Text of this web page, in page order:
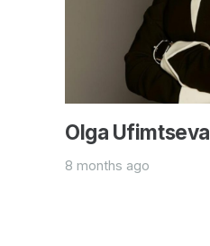
Olga Ufimtseva
8 months ago